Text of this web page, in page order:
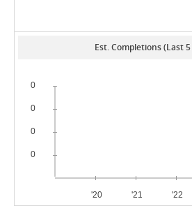
Est. Completions (Last 5